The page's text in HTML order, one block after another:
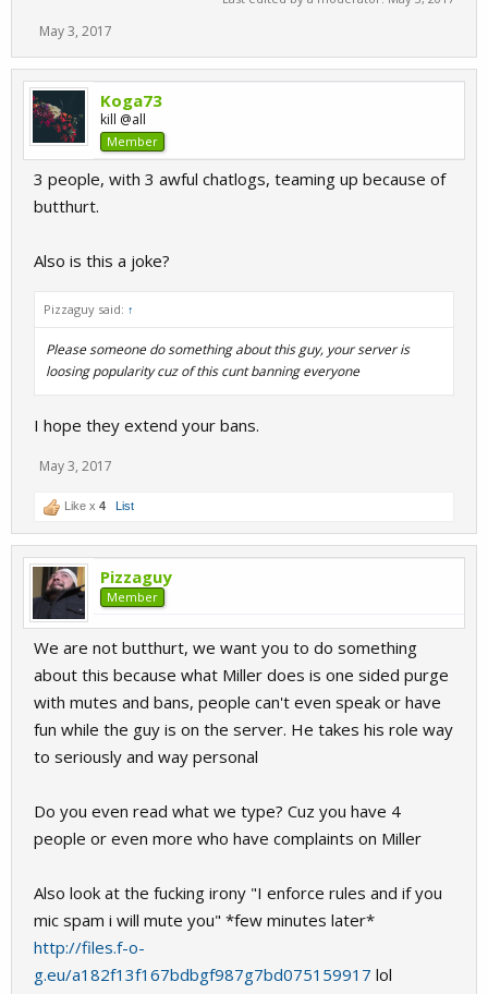
May 3, 2017
Koga73
kill @all
Member
3 people, with 3 awful chatlogs, teaming up because of
butthurt.
Also is this a joke?
Pizzaguy said: ↑
Please someone do something about this guy, your server is
loosing popularity cuz of this cunt banning everyone
I hope they extend your bans.
May 3, 2017
Like x 4 List
Pizzaguy
Member
We are not butthurt, we want you to do something
about this because what Miller does is one sided purge
with mutes and bans, people can't even speak or have
fun while the guy is on the server. He takes his role way
to seriously and way personal
Do you even read what we type? Cuz you have 4
people or even more who have complaints on Miller
Also look at the fucking irony "I enforce rules and if you
mic spam i will mute you" *few minutes later*
http://files.f-o-
g.eu/a182f13f167bdbgf987g7bd075159917 lol